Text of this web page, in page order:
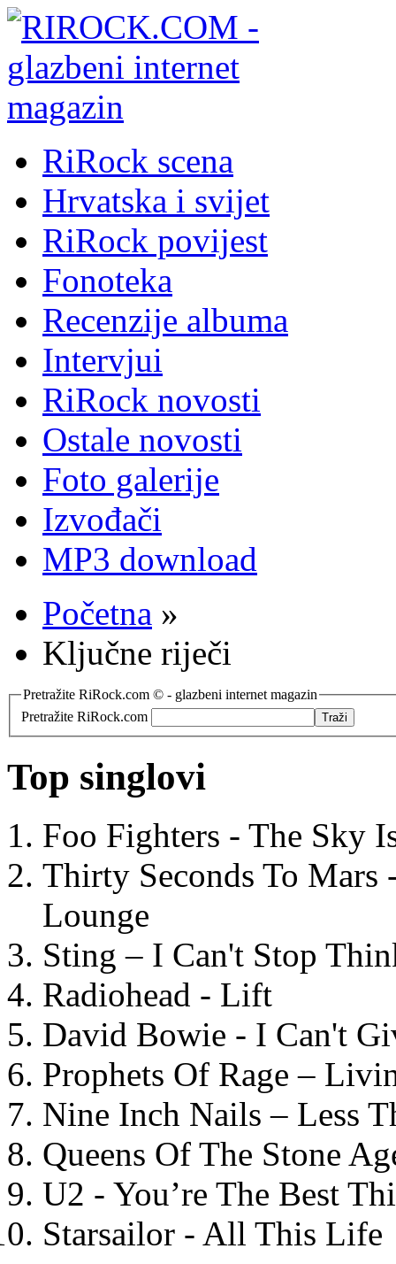
RiRock scena
Hrvatska i svijet
RiRock povijest
Fonoteka
Recenzije albuma
Intervjui
RiRock novosti
Ostale novosti
Foto galerije
Izvođači
MP3 download
Početna »
Ključne riječi
Pretražite RiRock.com © - glazbeni internet magazin
Pretražite RiRock.com
Top singlovi
Foo Fighters - The Sky
Thirty Seconds To
Lounge
Sting – I Can't Stop
Radiohead - Lift
David Bowie - I Can't
Prophets Of Rage –
Nine Inch Nails – Less
Queens Of The Stone
U2 - You’re The Best
Starsailor - All This Life